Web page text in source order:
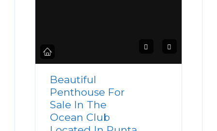
Beautiful
Penthouse For
Sale In The
Ocean Club